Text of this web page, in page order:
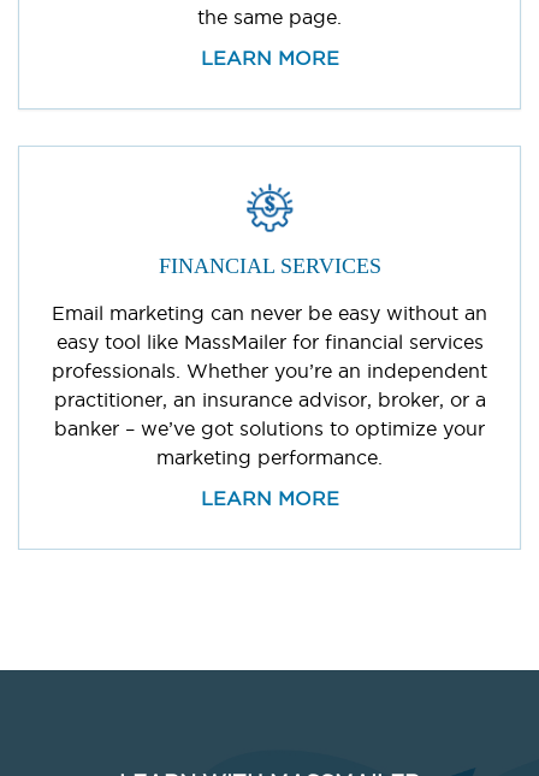
the same page.
LEARN MORE
FINANCIAL SERVICES
Email marketing can never be easy without an
easy tool like MassMailer for financial services
professionals. Whether you’re an independent
practitioner, an insurance advisor, broker, or a
banker – we’ve got solutions to optimize your
marketing performance.
LEARN MORE